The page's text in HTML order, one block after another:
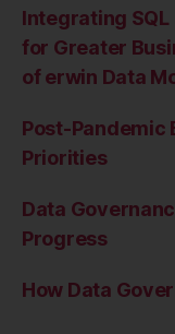
Integrating SQL
for Greater
of erwin Data
Post-
Priorities
Data
Progress
How Data